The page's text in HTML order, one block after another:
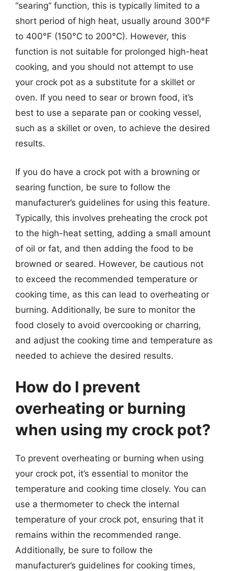
“searing” function, this is typically limited to a
short period of high heat, usually around 300°F
to 400°F (150°C to 200°C). However, this
function is not suitable for prolonged high-heat
cooking, and you should not attempt to use
your crock pot as a substitute for a skillet or
oven. If you need to sear or brown food, it’s
best to use a separate pan or cooking vessel,
such as a skillet or oven, to achieve the desired
results.
If you do have a crock pot with a browning or
searing function, be sure to follow the
manufacturer’s guidelines for using this feature.
Typically, this involves preheating the crock pot
to the high-heat setting, adding a small amount
of oil or fat, and then adding the food to be
browned or seared. However, be cautious not
to exceed the recommended temperature or
cooking time, as this can lead to overheating or
burning. Additionally, be sure to monitor the
food closely to avoid overcooking or charring,
and adjust the cooking time and temperature as
needed to achieve the desired results.
How do I prevent
overheating or burning
when using my crock pot?
To prevent overheating or burning when using
your crock pot, it’s essential to monitor the
temperature and cooking time closely. You can
use a thermometer to check the internal
temperature of your crock pot, ensuring that it
remains within the recommended range.
Additionally, be sure to follow the
manufacturer’s guidelines for cooking times,